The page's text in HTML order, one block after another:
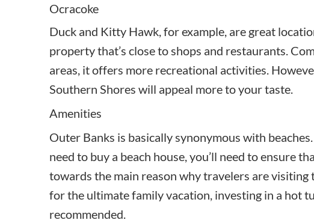
Ocracoke
Duck and Kitty Hawk, for example, are great
property that’s close to shops and restaurants.
areas, it offers more recreational activities.
Southern Shores will appeal more to your taste.
Amenities
Outer Banks is basically synonymous with
need to buy a beach house, you’ll need to ensure
towards the main reason why travelers are visiting
for the ultimate family vacation, investing in a hot
recommended.